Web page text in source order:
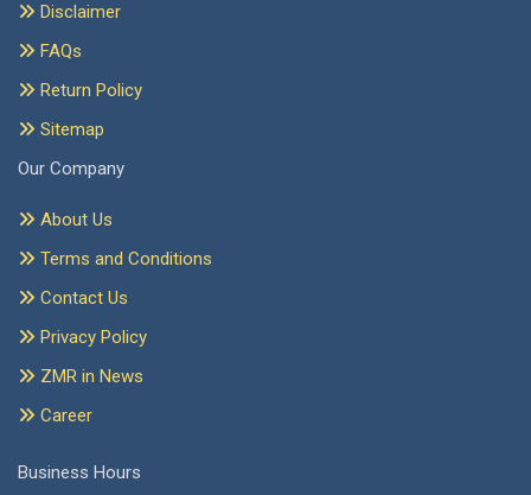
Disclaimer
FAQs
Return Policy
Sitemap
Our Company
About Us
Terms and Conditions
Contact Us
Privacy Policy
ZMR in News
Career
Business Hours